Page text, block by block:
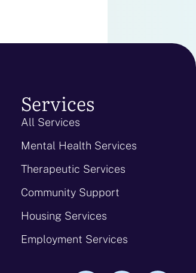
Services
All Services
Mental Health Services
Therapeutic Services
Community Support
Housing Services
Employment Services